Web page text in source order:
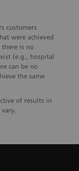
customers
were achieved
there is no
(e.g., hospital
can be no
the same
of results in